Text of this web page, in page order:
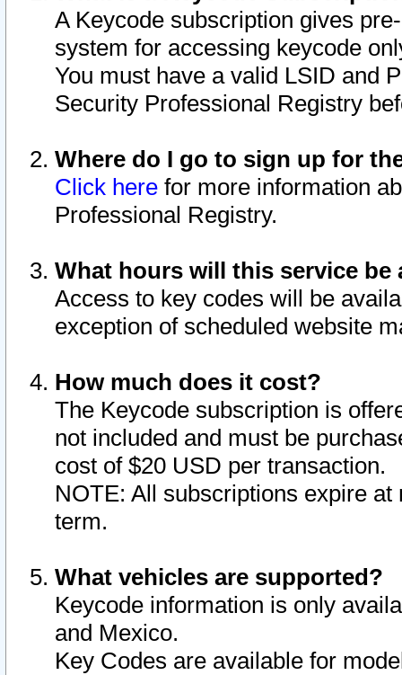
A Keycode subscription gives
system for accessing keycode
You must have a valid LSID and
Security Professional Registry
Where do I go to sign up for
Click here for more information
Professional Registry.
What hours will this service be
Access to key codes will be
exception of scheduled website
How much does it cost?
The Keycode subscription is
not included and must be
cost of $20 USD per transaction.
NOTE: All subscriptions expire
term.
What vehicles are supported?
Keycode information is only
and Mexico.
Key Codes are available for